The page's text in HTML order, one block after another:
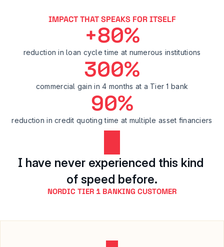
IMPACT THAT SPEAKS FOR ITSELF
+80%
reduction in loan cycle time at numerous institutions
300%
commercial gain in 4 months at a Tier 1 bank
90%
reduction in credit quoting time at multiple asset financiers
I have never experienced this kind
of speed before.
NORDIC TIER 1 BANKING CUSTOMER